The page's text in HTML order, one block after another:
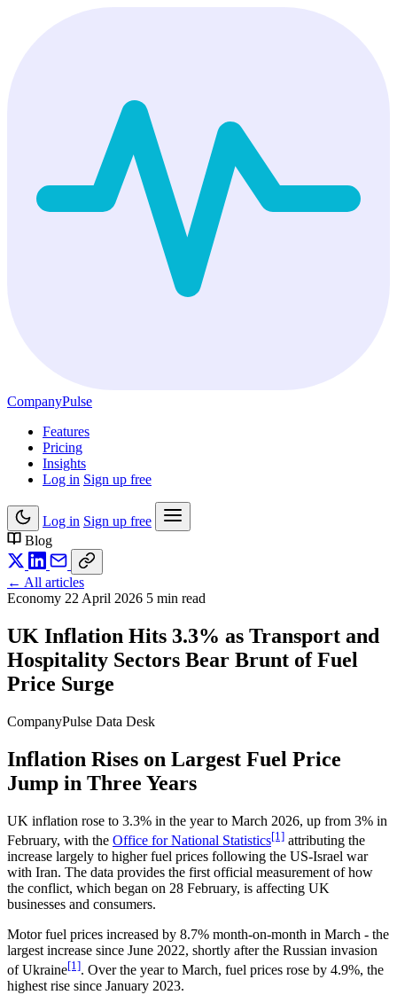
CompanyPulse
Features
Pricing
Insights
Log in Sign up free
Log in Sign up free
Blog
← All articles
Economy 22 April 2026 5 min read
UK Inflation Hits 3.3% as Transport and
Hospitality Sectors Bear Brunt of Fuel
Price Surge
CompanyPulse Data Desk
Inflation Rises on Largest Fuel Price
Jump in Three Years
UK inflation rose to 3.3% in the year to March 2026, up from 3% in
February, with the Office for National Statistics[1] attributing the
increase largely to higher fuel prices following the US-Israel war
with Iran. The data provides the first official measurement of how
the conflict, which began on 28 February, is affecting UK
businesses and consumers.
Motor fuel prices increased by 8.7% month-on-month in March - the
largest increase since June 2022, shortly after the Russian invasion
of Ukraine[1]. Over the year to March, fuel prices rose by 4.9%, the
highest rise since January 2023.